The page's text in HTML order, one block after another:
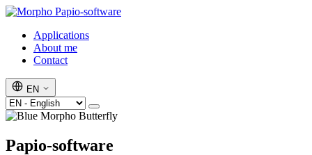
Papio-software
Applications
About me
Contact
EN
Papio-software